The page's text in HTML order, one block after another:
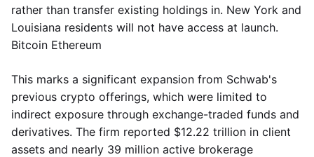
rather than transfer existing holdings in. New York and
Louisiana residents will not have access at launch.
Bitcoin Ethereum
This marks a significant expansion from Schwab's
previous crypto offerings, which were limited to
indirect exposure through exchange-traded funds and
derivatives. The firm reported $12.22 trillion in client
assets and nearly 39 million active brokerage